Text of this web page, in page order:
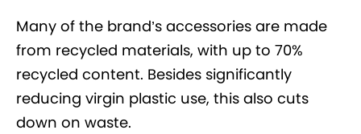
Many of the brand’s accessories are made
from recycled materials, with up to 70%
recycled content. Besides significantly
reducing virgin plastic use, this also cuts
down on waste.